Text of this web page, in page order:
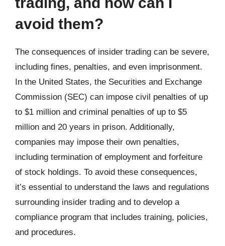
avoid them?
The consequences of insider trading can be severe,
including fines, penalties, and even imprisonment.
In the United States, the Securities and Exchange
Commission (SEC) can impose civil penalties of up
to $1 million and criminal penalties of up to $5
million and 20 years in prison. Additionally,
companies may impose their own penalties,
including termination of employment and forfeiture
of stock holdings. To avoid these consequences,
it’s essential to understand the laws and regulations
surrounding insider trading and to develop a
compliance program that includes training, policies,
and procedures.